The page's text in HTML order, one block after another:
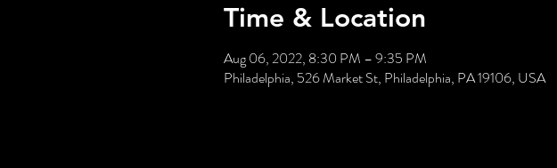
Time & Location
Aug 06, 2022, 8:30 PM – 9:35 PM
Philadelphia, 526 Market St, Philadelphia, PA 19106, USA